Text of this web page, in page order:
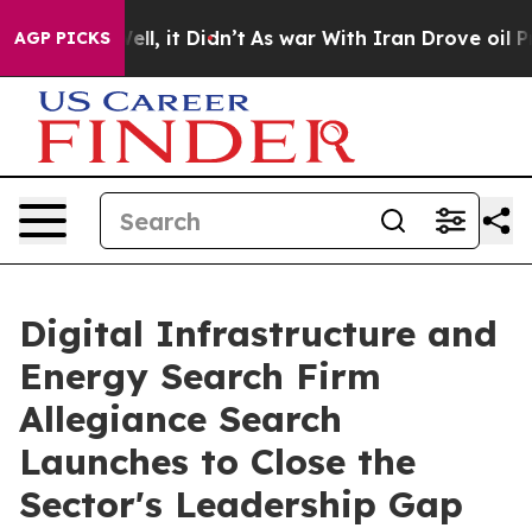
AGP PICKS
Well, it Didn’t As war With Iran Drove oil Prices
Digital Infrastructure and
Energy Search Firm
Allegiance Search
Launches to Close the
Sector's Leadership Gap